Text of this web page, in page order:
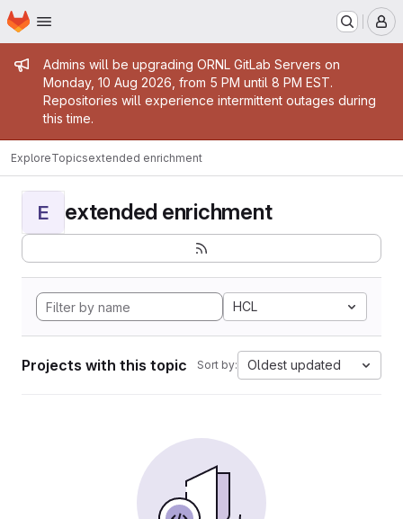
Skip to main content
Homepage
Admin message
Admins will be upgrading ORNL GitLab Servers on
Monday, 10 Aug 2026, from 5 PM until 8 PM EST.
Repositories will experience intermittent outages during
this time.
ExploreTopicsextended enrichment
E extended enrichment
HCL
Projects with this topic Sort by: Oldest updated